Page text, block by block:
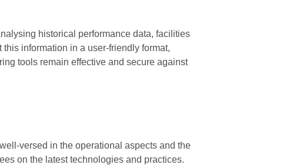
historical performance data, facilities
information in a user-friendly format,
tools remain effective and secure against
versed in the operational aspects and the
on the latest technologies and practices.